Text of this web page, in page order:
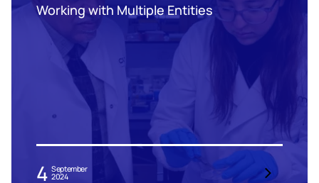
Working with Multiple Entities
4 September
2024